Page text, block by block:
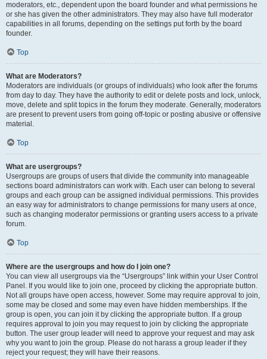
moderators, etc., dependent upon the board founder and what permissions he
or she has given the other administrators. They may also have full moderator
capabilities in all forums, depending on the settings put forth by the board
founder.
Top
What are Moderators?
Moderators are individuals (or groups of individuals) who look after the forums
from day to day. They have the authority to edit or delete posts and lock, unlock,
move, delete and split topics in the forum they moderate. Generally, moderators
are present to prevent users from going off-topic or posting abusive or offensive
material.
Top
What are usergroups?
Usergroups are groups of users that divide the community into manageable
sections board administrators can work with. Each user can belong to several
groups and each group can be assigned individual permissions. This provides
an easy way for administrators to change permissions for many users at once,
such as changing moderator permissions or granting users access to a private
forum.
Top
Where are the usergroups and how do I join one?
You can view all usergroups via the “Usergroups” link within your User Control
Panel. If you would like to join one, proceed by clicking the appropriate button.
Not all groups have open access, however. Some may require approval to join,
some may be closed and some may even have hidden memberships. If the
group is open, you can join it by clicking the appropriate button. If a group
requires approval to join you may request to join by clicking the appropriate
button. The user group leader will need to approve your request and may ask
why you want to join the group. Please do not harass a group leader if they
reject your request; they will have their reasons.